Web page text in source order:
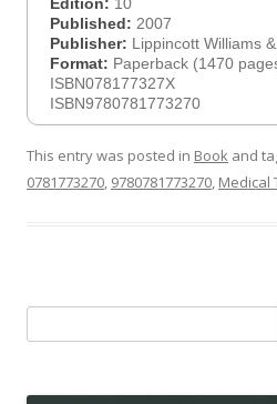
Published: 2007
Publisher: Lippincott Williams
Format: Paperback (1470
ISBN078177327X
ISBN9780781773270
This entry was posted in Book and
0781773270, 9780781773270, Medical
for: